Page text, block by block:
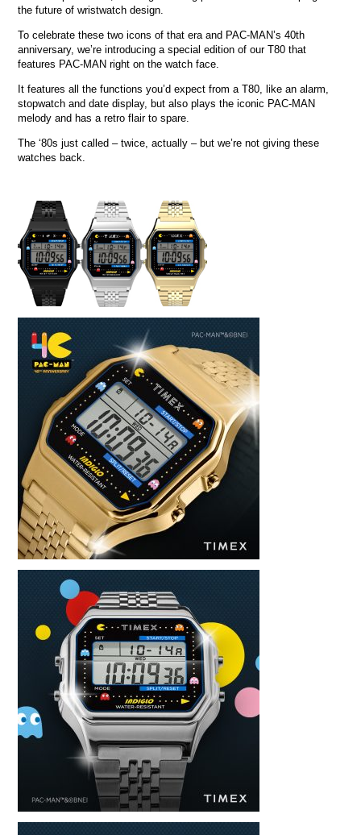
the future of wristwatch design.
To celebrate these two icons of that era and PAC-MAN’s 40th
anniversary, we’re introducing a special edition of our T80 that
features PAC-MAN right on the watch face.
It features all the functions you’d expect from a T80, like an alarm,
stopwatch and date display, but also plays the iconic PAC-MAN
melody and has a retro flair to spare.
The ‘80s just called – twice, actually – but we’re not giving these
watches back.